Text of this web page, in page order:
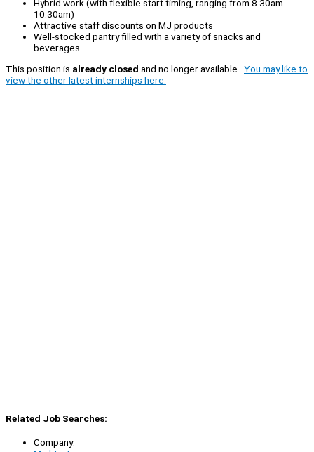
Hybrid work (with flexible start timing, ranging from 8.30am -
10.30am)
Attractive staff discounts on MJ products
Well-stocked pantry filled with a variety of snacks and
beverages
This position is already closed and no longer available. You may like to
view the other latest internships here.
Related Job Searches:
Company: